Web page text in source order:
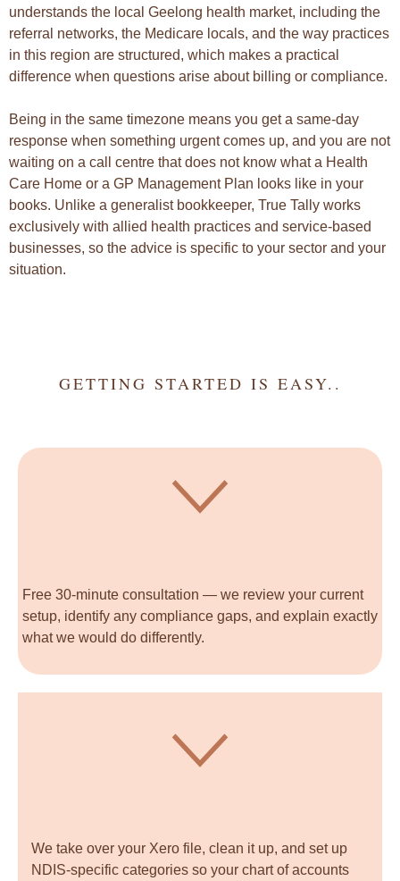
understands the local Geelong health market, including the
referral networks, the Medicare locals, and the way practices
in this region are structured, which makes a practical
difference when questions arise about billing or compliance.
Being in the same timezone means you get a same-day
response when something urgent comes up, and you are not
waiting on a call centre that does not know what a Health
Care Home or a GP Management Plan looks like in your
books. Unlike a generalist bookkeeper, True Tally works
exclusively with allied health practices and service-based
businesses, so the advice is specific to your sector and your
situation.
GETTING STARTED IS EASY..
Free 30-minute consultation — we review your current
setup, identify any compliance gaps, and explain exactly
what we would do differently.
We take over your Xero file, clean it up, and set up
NDIS-specific categories so your chart of accounts